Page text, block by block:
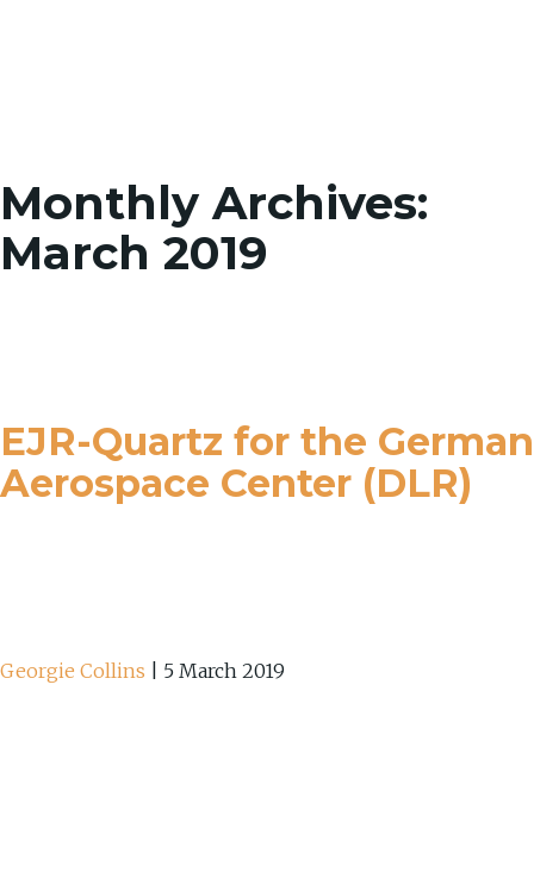
Monthly Archives:
March 2019
EJR-Quartz for the German
Aerospace Center (DLR)
Georgie Collins 5 March 2019